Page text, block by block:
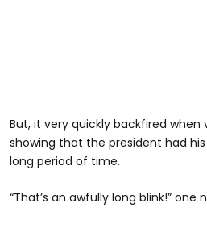
But, it very quickly backfired when
showing that the president had
long period of time.
“That’s an awfully long blink!”